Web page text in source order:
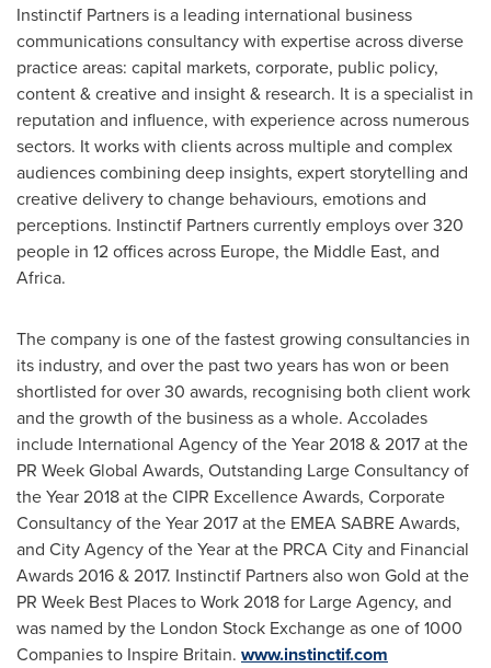
Instinctif Partners is a leading international business
communications consultancy with expertise across diverse
practice areas: capital markets, corporate, public policy,
content & creative and insight & research. It is a specialist in
reputation and influence, with experience across numerous
sectors. It works with clients across multiple and complex
audiences combining deep insights, expert storytelling and
creative delivery to change behaviours, emotions and
perceptions. Instinctif Partners currently employs over 320
people in 12 offices across Europe, the Middle East, and
Africa.
The company is one of the fastest growing consultancies in
its industry, and over the past two years has won or been
shortlisted for over 30 awards, recognising both client work
and the growth of the business as a whole. Accolades
include International Agency of the Year 2018 & 2017 at the
PR Week Global Awards, Outstanding Large Consultancy of
the Year 2018 at the CIPR Excellence Awards, Corporate
Consultancy of the Year 2017 at the EMEA SABRE Awards,
and City Agency of the Year at the PRCA City and Financial
Awards 2016 & 2017. Instinctif Partners also won Gold at the
PR Week Best Places to Work 2018 for Large Agency, and
was named by the London Stock Exchange as one of 1000
Companies to Inspire Britain. www.instinctif.com